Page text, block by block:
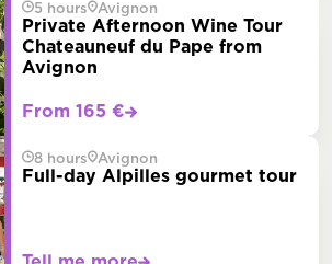
5 hours Avignon
Private Afternoon Wine Tour
Chateauneuf du Pape from
Avignon
From 165 €
8 hours Avignon
Full-day Alpilles gourmet tour